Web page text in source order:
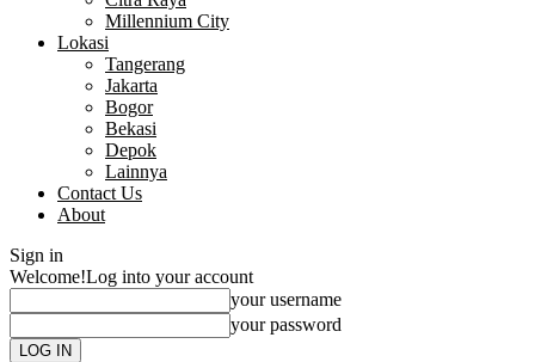
Millennium City
Lokasi
Tangerang
Jakarta
Bogor
Bekasi
Depok
Lainnya
Contact Us
About
Sign in
Welcome!Log into your account
your username
your password